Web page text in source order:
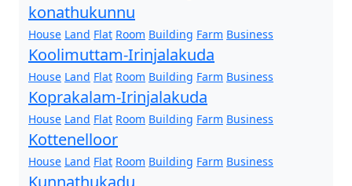
konathukunnu
House Land Flat Room Building Farm Business
Koolimuttam-Irinjalakuda
House Land Flat Room Building Farm Business
Koprakalam-Irinjalakuda
House Land Flat Room Building Farm Business
Kottenelloor
House Land Flat Room Building Farm Business
Kunnathukadu